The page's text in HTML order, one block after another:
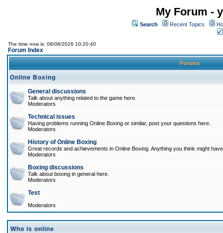
My Forum -
Search Recent Topics
The time now is: 08/08/2026 10:20:40
Forum Index
Forums
Online Boxing
General discussions
Talk about anything related to the game here.
Moderators
Technical issues
Having problems running Online Boxing or similar, post your questions here.
Moderators
History of Online Boxing
Great records and achievements in Online Boxing. Anything you think might
Moderators
Boxing discussions
Talk about boxing in general here.
Moderators
Test
Moderators
Who is online